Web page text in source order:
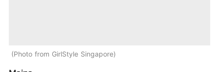
Photo from GirlStyle Singapore